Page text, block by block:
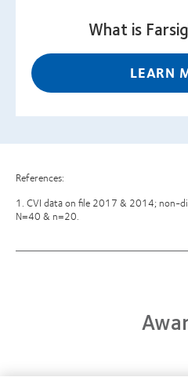
What is
LEARN
References:
1. CVI data on file 2017 & 2014; non-
N=40 & n=20.